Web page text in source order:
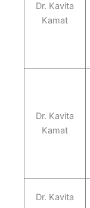
Dr. Kavita
Kamat
Dr. Kavita
Kamat
Dr. Kavita